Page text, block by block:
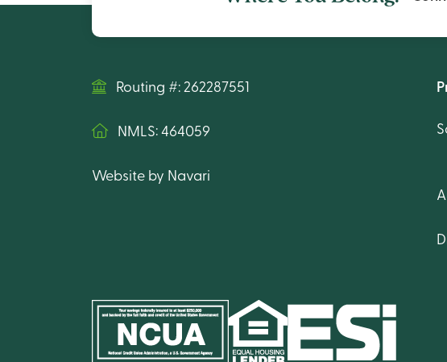
Routing #: 262287551
NMLS: 464059
Website by Navari